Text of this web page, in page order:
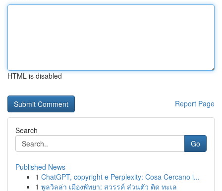
HTML is disabled
Report Page
Search
Go
Published News
1 ChatGPT, copyright e Perplexity: Cosa Cercano i...
1 พูลวิลล่า เมืองพัทยา: สวรรค์ ส่วนตัว ติด ทะเล